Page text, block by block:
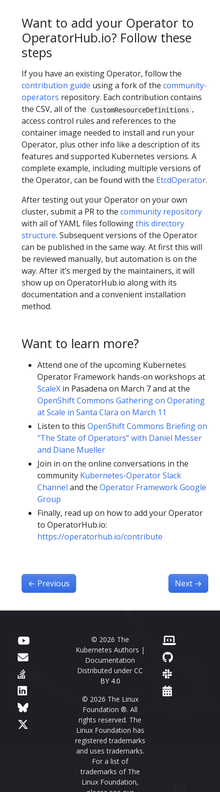
Want to add your Operator to
OperatorHub.io? Follow these
steps
If you have an existing Operator, follow the
contribution guide using a fork of the community-
operators repository. Each contribution contains
the CSV, all of the
CustomResourceDefinitions ,
access control rules and references to the
container image needed to install and run your
Operator, plus other info like a description of its
features and supported Kubernetes versions. A
complete example, including multiple versions of
the Operator, can be found with the EtcdOperator.
After testing out your Operator on your own
cluster, submit a PR to the community repository
with all of YAML files followingthis directory
structure. Subsequent versions of the Operator
can be published in the same way. At first this will
be reviewed manually, but automation is on the
way. After it’s merged by the maintainers, it will
show up on OperatorHub.io along with its
documentation and a convenient installation
method.
Want to learn more?
Attend one of the upcoming Kubernetes
Operator Framework hands-on workshops at
ScaleX in Pasadena on March 7 and at the
OpenShift Commons Gathering on Operating
at Scale in Santa Clara on March 11
Listen to this OpenShift Commons Briefing on
“The State of Operators” with Daniel Messer
and Diane Mueller
Join in on the online conversations in the
community Kubernetes-Operator Slack
Channel and the Operator Framework Google
Group
Finally, read up on how to add your Operator
to OperatorHub.io:
https://operatorhub.io/contribute
← Previous Next →
© 2026 The
Kubernetes Authors |
Documentation
Distributed under CC
BY 4.0
© 2026 The Linux
Foundation ®. All
rights reserved. The
Linux Foundation has
registered trademarks
and uses trademarks.
For a list of
trademarks of The
Linux Foundation,